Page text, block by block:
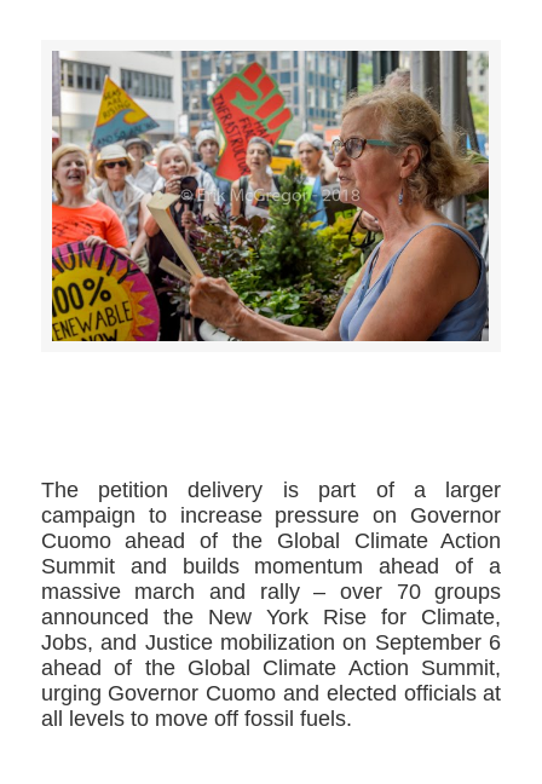
The petition delivery is part of a larger
campaign to increase pressure on Governor
Cuomo ahead of the Global Climate Action
Summit and builds momentum ahead of a
massive march and rally – over 70 groups
announced the New York Rise for Climate,
Jobs, and Justice mobilization on September 6
ahead of the Global Climate Action Summit,
urging Governor Cuomo and elected officials at
all levels to move off fossil fuels.